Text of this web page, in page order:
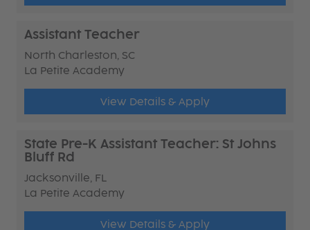
Assistant Teacher
North Charleston, SC
La Petite Academy
View Details & Apply
State Pre-K Assistant Teacher: St Johns
Bluff Rd
Jacksonville, FL
La Petite Academy
View Details & Apply